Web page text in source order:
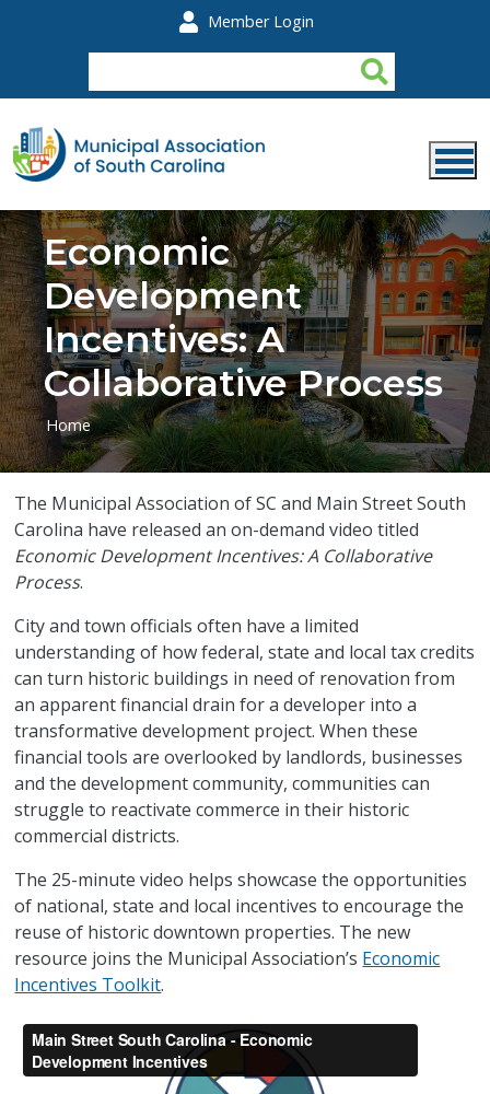
Member Login
Economic
Development
Incentives: A
Collaborative Process
Home
The Municipal Association of SC and Main Street South
Carolina have released an on-demand video titled
Economic Development Incentives: A Collaborative
Process.
City and town officials often have a limited
understanding of how federal, state and local tax credits
can turn historic buildings in need of renovation from
an apparent financial drain for a developer into a
transformative development project. When these
financial tools are overlooked by landlords, businesses
and the development community, communities can
struggle to reactivate commerce in their historic
commercial districts.
The 25-minute video helps showcase the opportunities
of national, state and local incentives to encourage the
reuse of historic downtown properties. The new
resource joins the Municipal Association’s Economic
Incentives Toolkit.